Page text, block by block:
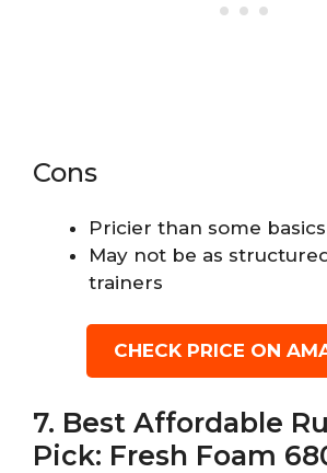
Cons
Pricier than some basics
May not be as
trainers
CHECK PRICE ON
7. Best Affordable
Pick: Fresh Foam